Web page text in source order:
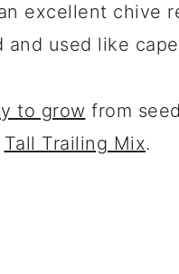
excellent chive
and used like
to grow from
Tall Trailing Mix.